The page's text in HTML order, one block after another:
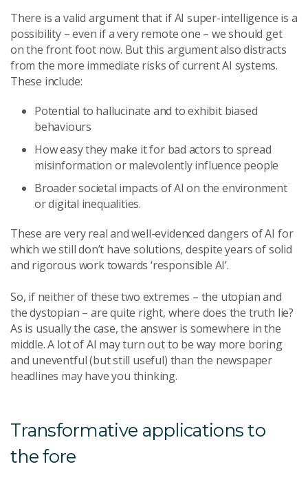
There is a valid argument that if AI super-intelligence is a
possibility – even if a very remote one – we should get
on the front foot now. But this argument also distracts
from the more immediate risks of current AI systems.
These include:
Potential to hallucinate and to exhibit biased
behaviours
How easy they make it for bad actors to spread
misinformation or malevolently influence people
Broader societal impacts of AI on the environment
or digital inequalities.
These are very real and well-evidenced dangers of AI for
which we still don’t have solutions, despite years of solid
and rigorous work towards ‘responsible AI’.
So, if neither of these two extremes – the utopian and
the dystopian – are quite right, where does the truth lie?
As is usually the case, the answer is somewhere in the
middle. A lot of AI may turn out to be way more boring
and uneventful (but still useful) than the newspaper
headlines may have you thinking.
Transformative applications to
the fore